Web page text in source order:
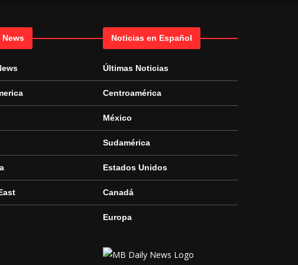
Noticias en Español
Últimas Noticias
Centroamérica
México
Sudamérica
Estados Unidos
Canadá
Europa